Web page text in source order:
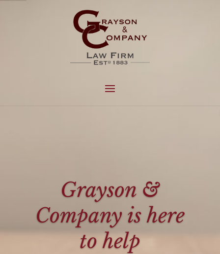
Grayson &
Company is here
to help